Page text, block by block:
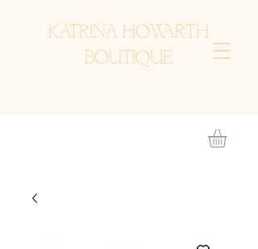
KATRINA HOWARTH
BOUTIQUE